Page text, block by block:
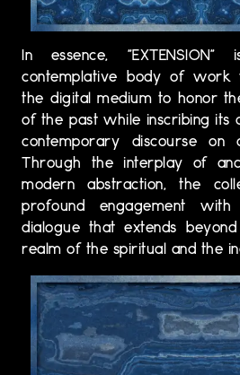
In essence, "EXTENSION"
contemplative body of work
the digital medium to honor
of the past while inscribing its
contemporary discourse on
Through the interplay of
modern abstraction, the
profound engagement
dialogue that extends
realm of the spiritual and the